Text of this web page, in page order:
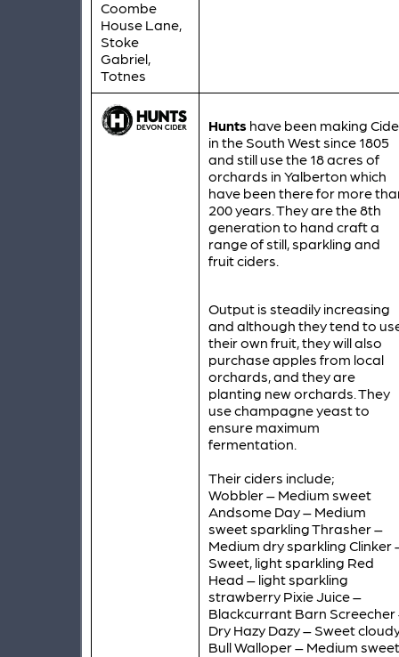
Coombe
House Lane,
Stoke
Gabriel,
Totnes
Huntshave been making
in the South West since 1805
and still use the 18 acres of
orchards in Yalberton which
have been there for more
200 years. They are the 8th
generation to hand craft a
range of still, sparkling and
fruit ciders.
Output is steadily increasing
and although they tend to
their own fruit, they will also
purchase apples from local
orchards, and they are
planting new orchards. They
use champagne yeast to
ensure maximum
fermentation.
Their ciders include;
Wobbler – Medium sweet
Andsome Day – Medium
sweet sparkling Thrasher –
Medium dry sparkling Clinker
Sweet, light sparkling Red
Head – light sparkling
strawberry Pixie Juice –
Blackcurrant Barn Screecher
Dry Hazy Dazy – Sweet
Bull Walloper – Medium sweet